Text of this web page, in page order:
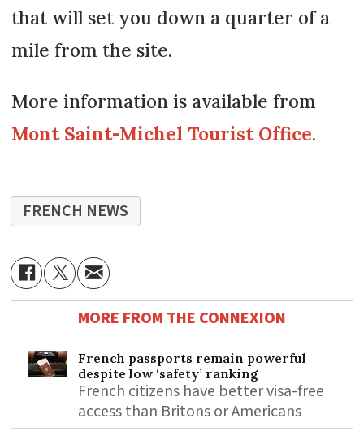
that will set you down a quarter of a
mile from the site.
More information is available from
Mont Saint-Michel Tourist Office.
FRENCH NEWS
MORE FROM THE CONNEXION
French passports remain powerful
despite low ‘safety’ ranking
French citizens have better visa-free
access than Britons or Americans